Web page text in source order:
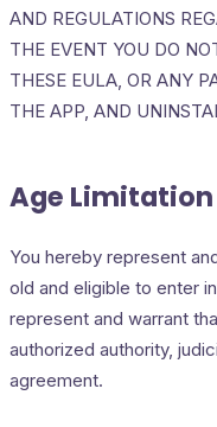
AND REGULATIONS
THE EVENT YOU DO
THESE EULA, OR ANY
THE APP, AND
Age
You hereby represent
old and eligible to enter
represent and warrant
authorized authority,
agreement.